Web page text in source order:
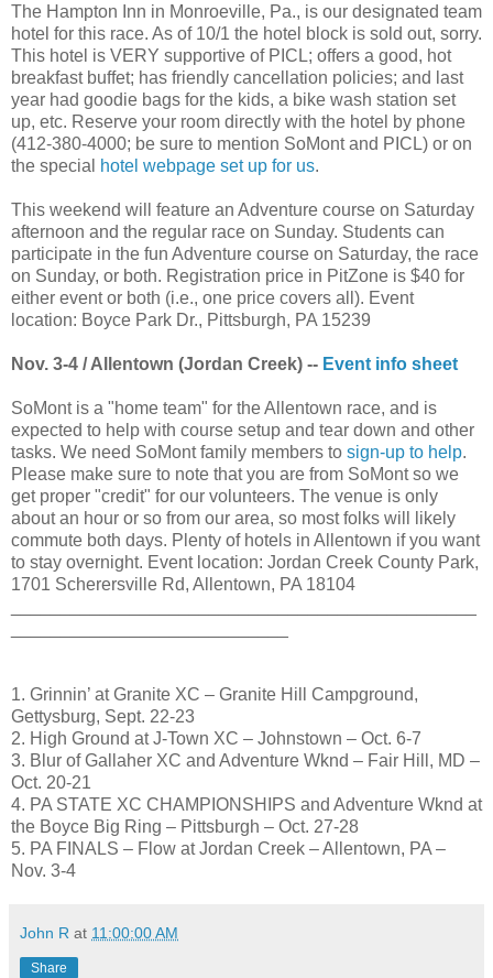
The Hampton Inn in Monroeville, Pa., is our designated team
hotel for this race. As of 10/1 the hotel block is sold out, sorry.
This hotel is VERY supportive of PICL; offers a good, hot
breakfast buffet; has friendly cancellation policies; and last
year had goodie bags for the kids, a bike wash station set
up, etc. Reserve your room directly with the hotel by phone
(412-380-4000; be sure to mention SoMont and PICL) or on
the special
hotel webpage set up for us.
This weekend will feature an Adventure course on Saturday
afternoon and the regular race on Sunday. Students can
participate in the fun Adventure course on Saturday, the race
on Sunday, or both. Registration price in PitZone is $40 for
either event or both (i.e., one price covers all). Event
location: Boyce Park Dr., Pittsburgh, PA 15239
Nov. 3-4 / Allentown (Jordan Creek) -- Event info sheet
SoMont is a "home team" for the Allentown race, and is
expected to help with course setup and tear down and other
tasks. We need SoMont family members to sign-up to help.
Please make sure to note that you are from SoMont so we
get proper "credit" for our volunteers. The venue is only
about an hour or so from our area, so most folks will likely
commute both days. Plenty of hotels in Allentown if you want
to stay overnight. Event location: Jordan Creek County Park,
1701 Scherersville Rd, Allentown, PA 18104
1. Grinnin’ at Granite XC – Granite Hill Campground,
Gettysburg, Sept. 22-23
2. High Ground at J-Town XC – Johnstown – Oct. 6-7
3. Blur of Gallaher XC and Adventure Wknd – Fair Hill, MD –
Oct. 20-21
4. PA STATE XC CHAMPIONSHIPS and Adventure Wknd at
the Boyce Big Ring – Pittsburgh – Oct. 27-28
5. PA FINALS – Flow at Jordan Creek – Allentown, PA –
Nov. 3-4
John R at 11:00:00 AM
Share